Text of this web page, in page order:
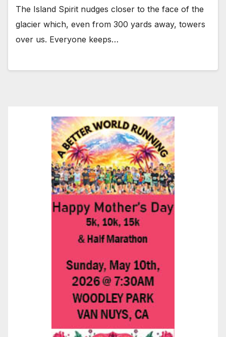
The Island Spirit nudges closer to the face of the
glacier which, even from 300 yards away, towers
over us. Everyone keeps…